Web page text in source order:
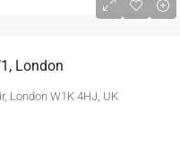
London
London W1K 4HJ, UK